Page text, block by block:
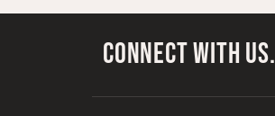
Connect with us.